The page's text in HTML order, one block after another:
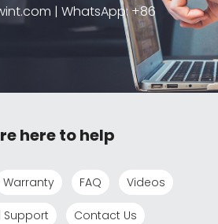
| WhatsApp: +86
here to help
Warranty FAQ Videos
Support Contact Us